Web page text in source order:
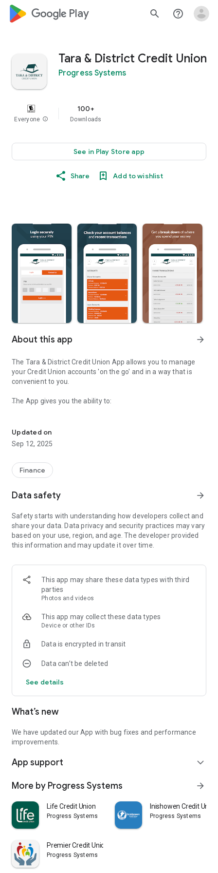
google_logo Play search help_outline
Tara & District Credit Union
Progress Systems
Everyone info
100+
Downloads
See in Play Store app
Share Add to wishlist
About this app arrow_forward
The Tara & District Credit Union App allows you to manage
your Credit Union accounts 'on the go' and in a way that is
convenient to you.
The App gives you the ability to:
Getting started with our App is easy.
number. If your number is not verified, you can do that by
logging into your Online Banking Account at
your Member Number, Date of Birth, and Pin.
You will be asked to review, and accept, our Terms and
Conditions. These can also be viewed at
Updated on
Sep 12, 2025
Finance
Data safety arrow_forward
Safety starts with understanding how developers collect and
share your data. Data privacy and security practices may vary
based on your use, region, and age. The developer provided
this information and may update it over time.
This app may share these data types with third
parties
Photos and videos
This app may collect these data types
Device or other IDs
Data is encrypted in transit
Data can’t be deleted
See details
What’s new
We have updated our App with bug fixes and performance
improvements.
App support expand_more
More by Progress Systems arrow_forward
Life Credit Union
Progress Systems
Inishowen Credit Union
Progress Systems
Premier Credit Union
Progress Systems